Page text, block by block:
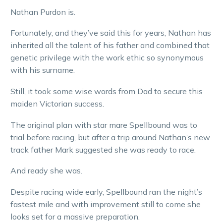
Nathan Purdon is.
Fortunately, and they’ve said this for years, Nathan has
inherited all the talent of his father and combined that
genetic privilege with the work ethic so synonymous
with his surname.
Still, it took some wise words from Dad to secure this
maiden Victorian success.
The original plan with star mare Spellbound was to
trial before racing, but after a trip around Nathan’s new
track father Mark suggested she was ready to race.
And ready she was.
Despite racing wide early, Spellbound ran the night’s
fastest mile and with improvement still to come she
looks set for a massive preparation.